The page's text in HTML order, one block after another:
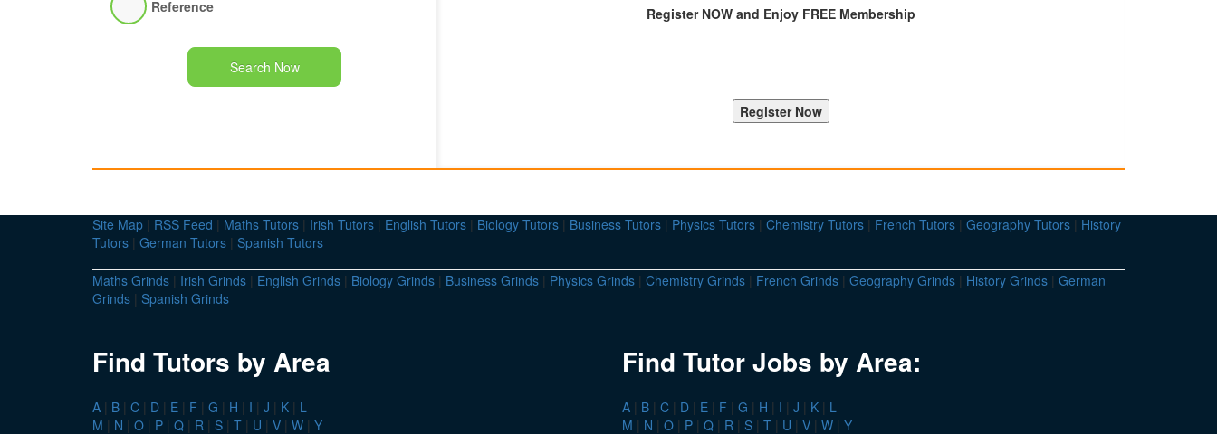
Reference
Search Now
Register NOW and Enjoy FREE Membership
Site Map | RSS Feed | Maths Tutors | Irish Tutors | English Tutors | Biology Tutors | Business Tutors | Physics Tutors | Chemistry Tutors | French Tutors | Geography Tutors | History
Tutors | German Tutors | Spanish Tutors
Maths Grinds | Irish Grinds | English Grinds | Biology Grinds | Business Grinds | Physics Grinds | Chemistry Grinds | French Grinds | Geography Grinds | History Grinds | German
Grinds | Spanish Grinds
Find Tutors by Area
A | B | C | D | E | F | G | H | I | J | K | L
M | N | O | P | Q | R | S | T | U | V | W | Y
Find Tutor Jobs by Area:
A | B | C | D | E | F | G | H | I | J | K | L
M | N | O | P | Q | R | S | T | U | V | W | Y